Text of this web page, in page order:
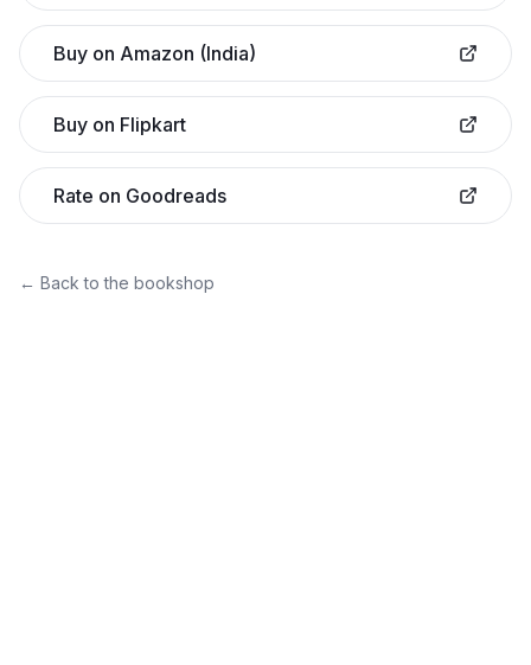
Buy on Amazon (India)
Buy on Flipkart
Rate on Goodreads
← Back to the bookshop